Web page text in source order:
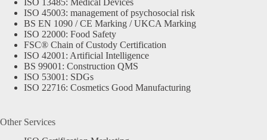
ISO 45003: management of psychosocial risk
BS EN 1090 / CE Marking / UKCA Marking
ISO 22000: Food Safety
FSC® Chain of Custody Certification
ISO 42001: Artificial Intelligence
BS 99001: Construction QMS
ISO 53001: SDGs
ISO 22716: Cosmetics Good Manufacturing
Other Services